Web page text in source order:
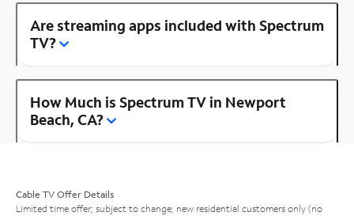
Are streaming apps included with Spectrum
TV?
How Much is Spectrum TV in Newport
Beach, CA?
Cable TV Offer Details
Limited time offer; subject to change; new residential customers only (no